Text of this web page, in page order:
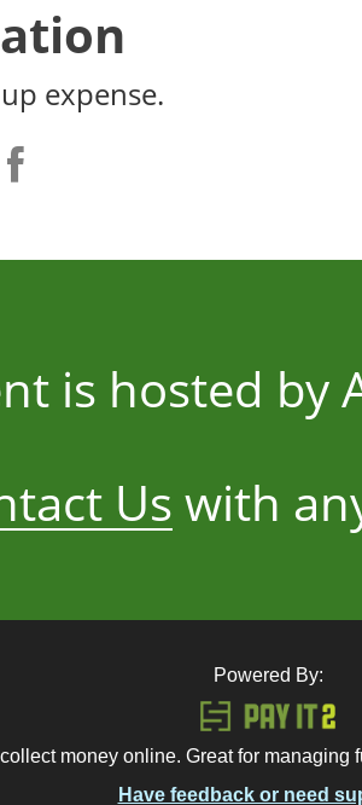
expense.
is hosted by
Uswith
Powered By:
money online. Great for managing
Have feedback or need